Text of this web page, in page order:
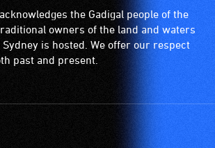
the Gadigal people of the
owners of the land and waters
is hosted. We offer our respect
past and present.